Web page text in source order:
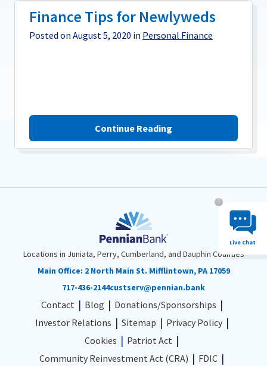
Finance Tips for Newlyweds
Posted on August 5, 2020 in Personal Finance
Continue Reading
Locations in Juniata, Perry, Cumberland, and Dauphin Counties
Main Office: 2 North Main St. Mifflintown, PA 17059
717-436-2144custserv@pennian.bank
Contact Blog
Donations/Sponsorships
Investor Relations
Sitemap
Privacy Policy
Cookies
Patriot Act
Community Reinvestment Act (CRA)
FDIC
Chat
Live Chat